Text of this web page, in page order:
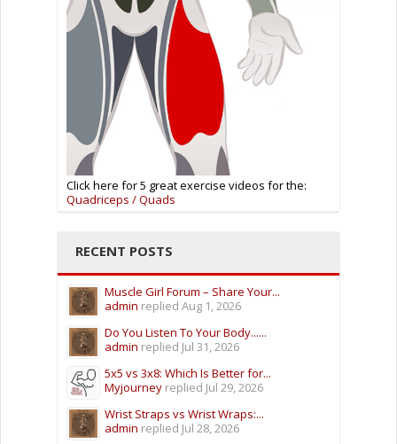
Click here for 5 great exercise videos for the:
Quadriceps / Quads
RECENT POSTS
Muscle Girl Forum – Share Your...
admin replied Aug 1, 2026
Do You Listen To Your Body......
admin replied Jul 31, 2026
5x5 vs 3x8: Which Is Better for...
Myjourney replied Jul 29, 2026
Wrist Straps vs Wrist Wraps:...
admin replied Jul 28, 2026